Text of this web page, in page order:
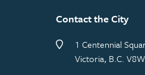
Contact the City
1 Centennial
Victoria, B.C.